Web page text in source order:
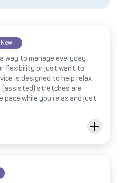
New
way to manage everyday
flexibility or just want to
is designed to help relax
(assisted) stretches are
while you relax and just